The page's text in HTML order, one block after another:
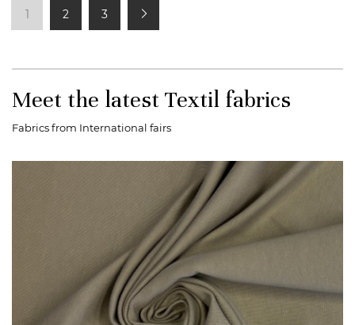
1 2 3
Meet the latest Textil fabrics
Fabrics from International fairs